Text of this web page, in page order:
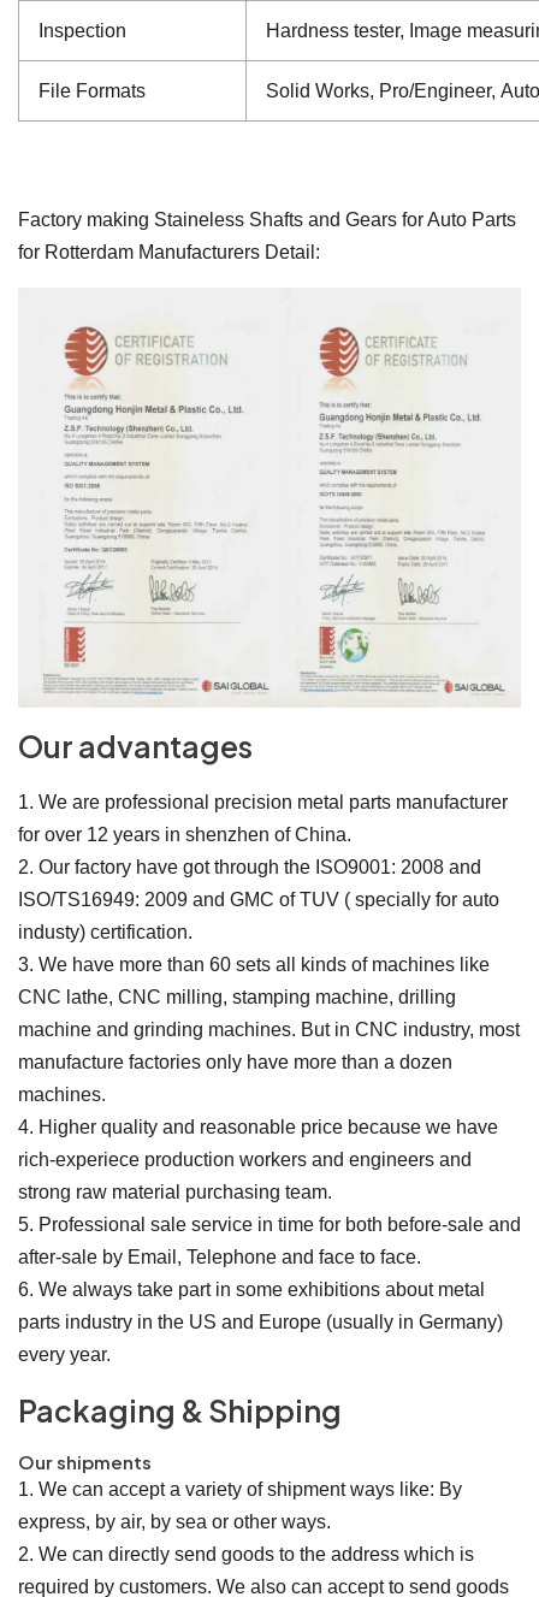
Inspection Hardness tester, Image
File Formats Solid Works, Pro/Engineer,
Factory making Staineless Shafts and Gears for Auto Parts
for Rotterdam Manufacturers Detail:
Our advantages
1. We are professional precision metal parts manufacturer
for over 12 years in shenzhen of China.
2. Our factory have got through the ISO9001: 2008 and
ISO/TS16949: 2009 and GMC of TUV ( specially for auto
industy) certification.
3. We have more than 60 sets all kinds of machines like
CNC lathe, CNC milling, stamping machine, drilling
machine and grinding machines. But in CNC industry, most
manufacture factories only have more than a dozen
machines.
4. Higher quality and reasonable price because we have
rich-experiece production workers and engineers and
strong raw material purchasing team.
5. Professional sale service in time for both before-sale and
after-sale by Email, Telephone and face to face.
6. We always take part in some exhibitions about metal
parts industry in the US and Europe (usually in Germany)
every year.
Packaging & Shipping
Our shipments
1. We can accept a variety of shipment ways like: By
express, by air, by sea or other ways.
2. We can directly send goods to the address which is
required by customers. We also can accept to send goods